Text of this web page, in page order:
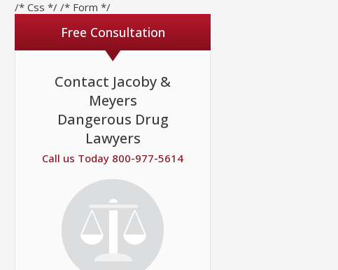
/* Css */ /* Form */
Free Consultation
Contact Jacoby &
Meyers
Dangerous Drug
Lawyers
Call us Today 800-977-5614